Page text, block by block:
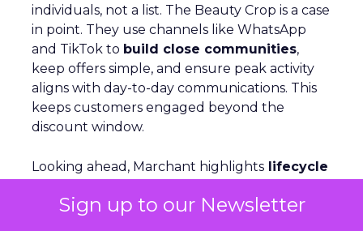
Sign up to our Newsletter
individuals, not a list. The Beauty Crop is a case
in point. They use channels like WhatsApp
and TikTok to build close communities,
keep offers simple, and ensure peak activity
aligns with day-to-day communications. This
keeps customers engaged beyond the
discount window.
Looking ahead, Marchant highlights lifecycle
consistent brand voice as critical for repeat